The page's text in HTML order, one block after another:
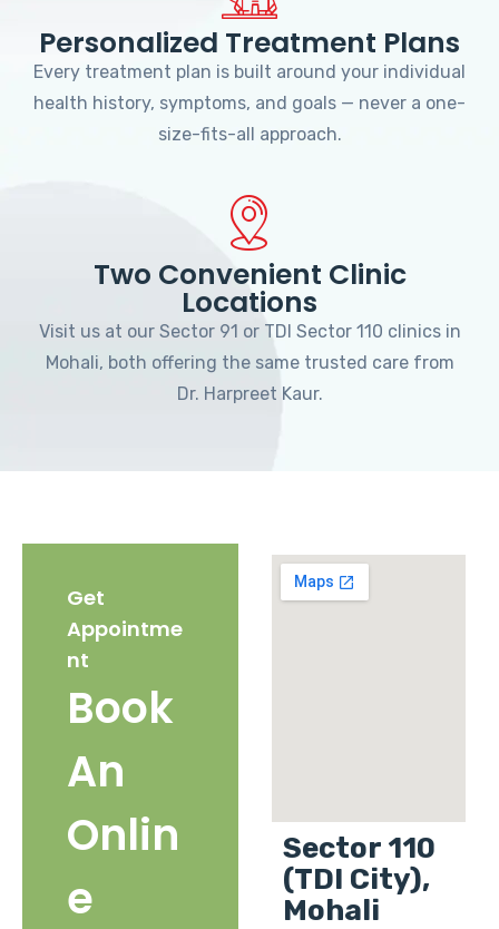
Personalized Treatment Plans
Every treatment plan is built around your individual
health history, symptoms, and goals — never a one-
size-fits-all approach.
Two Convenient Clinic
Locations
Visit us at our Sector 91 or TDI Sector 110 clinics in
Mohali, both offering the same trusted care from
Dr. Harpreet Kaur.
Get
Appointme
nt
Book
An
Onlin
e
Sector 110
(TDI City),
Mohali